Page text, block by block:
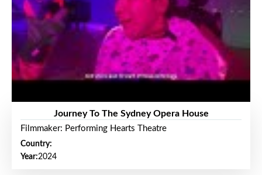
Journey To The Sydney Opera House
Filmmaker: Performing Hearts Theatre
Country:
Year:2024